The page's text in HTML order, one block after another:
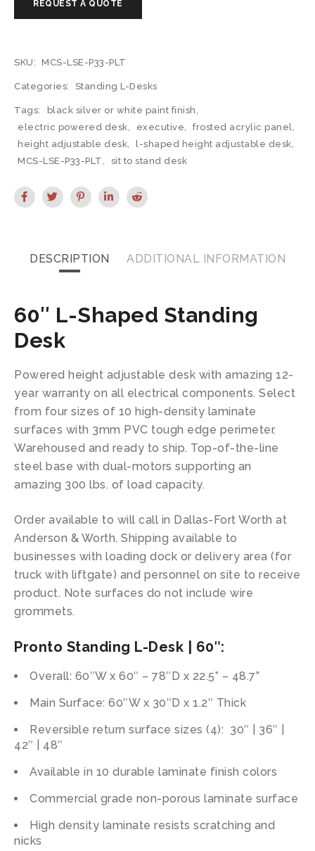
SKU: MCS-LSE-P33-PLT
Categories: Standing L-Desks
Tags: black silver or white paint finish,
electric powered desk, executive, frosted acrylic panel,
height adjustable desk, l-shaped height adjustable desk,
MCS-LSE-P33-PLT, sit to stand desk
DESCRIPTION ADDITIONAL INFORMATION
60″ L-Shaped Standing
Desk
Powered height adjustable desk with amazing 12-
year warranty on all electrical components. Select
from four sizes of 10 high-density laminate
surfaces with 3mm PVC tough edge perimeter.
Warehoused and ready to ship. Top-of-the-line
steel base with dual-motors supporting an
amazing 300 lbs. of load capacity.
Order available to will call in Dallas-Fort Worth at
Anderson & Worth. Shipping available to
businesses with loading dock or delivery area (for
truck with liftgate) and personnel on site to receive
product. Note surfaces do not include wire
grommets.
Pronto Standing L-Desk | 60″:
Overall: 60″W x 60″ – 78″D x 22.5” – 48.7”
Main Surface: 60″W x 30″D x 1.2″ Thick
Reversible return surface sizes (4): 30″ | 36″ |
42″ | 48″
Available in 10 durable laminate finish colors
Commercial grade non-porous laminate surface
High density laminate resists scratching and
nicks